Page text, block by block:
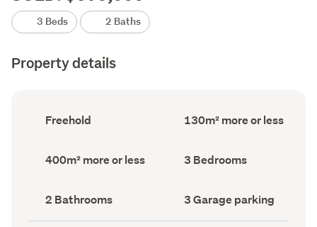
3 Beds 2 Baths
Property details
Ownership
type
Freehold
Floor
Area
130m² more or less
Land
area
400m² more or less Bedrooms
(Council
3 Bedrooms
Bathrooms
(Council
record)
2 Bathrooms
Garage
parking
(Council
3 Garage parking